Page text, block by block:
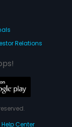
Relations
Help Center